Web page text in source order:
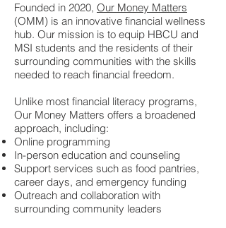
Founded in 2020, Our Money Matters
(OMM) is an innovative financial wellness
hub. Our mission is to equip HBCU and
MSI students and the residents of their
surrounding communities with the skills
needed to reach financial freedom.
Unlike most financial literacy programs,
Our Money Matters offers a broadened
approach, including:
Online programming
In-person education and counseling
Support services such as food pantries,
career days, and emergency funding
Outreach and collaboration with
surrounding community leaders